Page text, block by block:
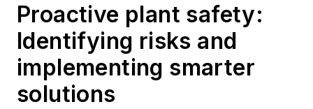
Proactive plant safety:
Identifying risks and
implementing smarter
solutions